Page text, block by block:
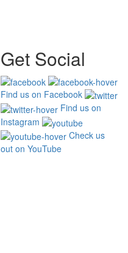
Get Social
Find us on Facebook
Find us on
Instagram
Check us
out on YouTube